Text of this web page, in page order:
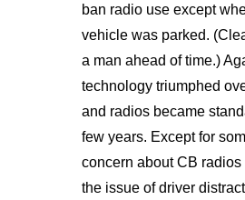
ban radio use except
vehicle was parked.
a man ahead of time.)
technology triumphed
and radios became
few years. Except for
concern about CB radios
the issue of driver